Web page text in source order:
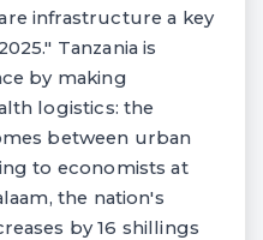
infrastructure a key
Tanzania is
by making
logistics: the
between urban
to economists at
the nation's
by 16 shillings